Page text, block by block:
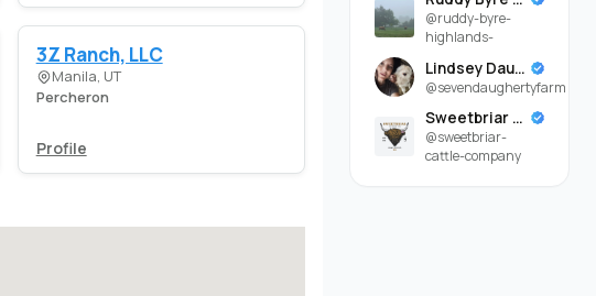
3Z Ranch, LLC
Manila, UT
Percheron
Profile
@ruddy-byre-
highlands-
Lindsey Daugherty
@sevendaughertyfarm
Sweetbriar Cattle Company
@sweetbriar-
cattle-company